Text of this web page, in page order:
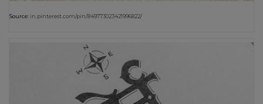
Source: in.pinterest.com/pin/849773023421996822/